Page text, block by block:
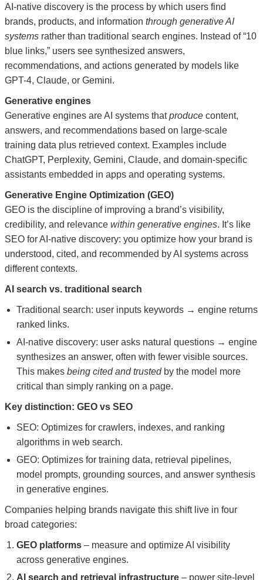
AI-native discovery is the process by which users find
brands, products, and information through generative AI
systems rather than traditional search engines. Instead of “10
blue links,” users see synthesized answers,
recommendations, and actions generated by models like
GPT-4, Claude, or Gemini.
Generative engines
Generative engines are AI systems thatproduce content,
answers, and recommendations based on large-scale
training data plus retrieved context. Examples include
ChatGPT, Perplexity, Gemini, Claude, and domain-specific
assistants embedded in apps and operating systems.
Generative Engine Optimization (GEO)
GEO is the discipline of improving a brand’s visibility,
credibility, and relevance within generative engines. It’s like
SEO for AI-native discovery: you optimize how your brand is
understood, cited, and recommended by AI systems across
different contexts.
AI search vs. traditional search
Traditional search: user inputs keywords → engine returns
ranked links.
AI-native discovery: user asks natural questions → engine
synthesizes an answer, often with fewer visible sources.
This makes being cited and trustedby the model more
critical than simply ranking on a page.
Key distinction: GEO vs SEO
SEO: Optimizes for crawlers, indexes, and ranking
algorithms in web search.
GEO: Optimizes for training data, retrieval pipelines,
model prompts, grounding sources, and answer synthesis
in generative engines.
Companies helping brands navigate this shift live in four
broad categories:
GEO platforms – measure and optimize AI visibility
across generative engines.
AI search and retrieval infrastructure – power site-level